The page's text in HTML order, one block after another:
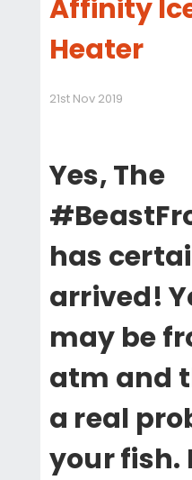
Affinity
Heater
21st Nov 2019
Yes, The
has
arrived!
may be
atm and
a real
your fish.